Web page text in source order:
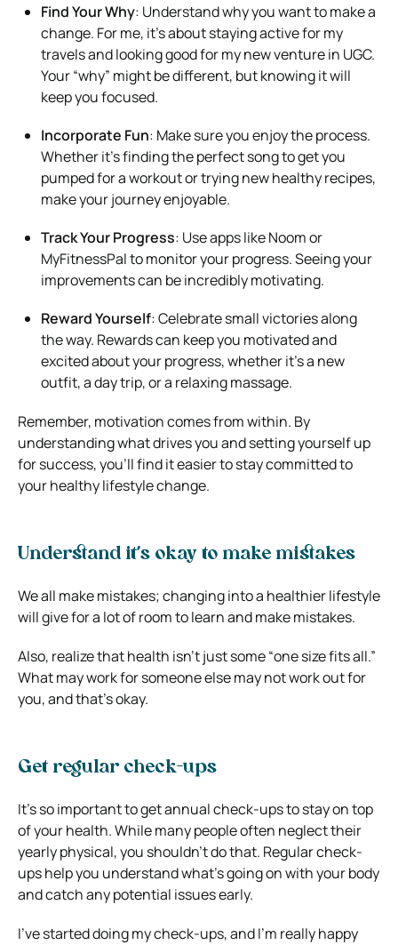
Find Your Why: Understand why you want to make a
change. For me, it’s about staying active for my
travels and looking good for my new venture in UGC.
Your “why” might be different, but knowing it will
keep you focused.
Incorporate Fun: Make sure you enjoy the process.
Whether it’s finding the perfect song to get you
pumped for a workout or trying new healthy recipes,
make your journey enjoyable.
Track Your Progress: Use apps like Noom or
MyFitnessPal to monitor your progress. Seeing your
improvements can be incredibly motivating.
Reward Yourself: Celebrate small victories along
the way. Rewards can keep you motivated and
excited about your progress, whether it’s a new
outfit, a day trip, or a relaxing massage.
Remember, motivation comes from within. By
understanding what drives you and setting yourself up
for success, you’ll find it easier to stay committed to
your healthy lifestyle change.
Understand it’s okay to make mistakes
We all make mistakes; changing into a healthier lifestyle
will give for a lot of room to learn and make mistakes.
Also, realize that health isn’t just some “one size fits all.”
What may work for someone else may not work out for
you, and that’s okay.
Get regular check-ups
It’s so important to get annual check-ups to stay on top
of your health. While many people often neglect their
yearly physical, you shouldn’t do that. Regular check-
ups help you understand what’s going on with your body
and catch any potential issues early.
I’ve started doing my check-ups, and I’m really happy